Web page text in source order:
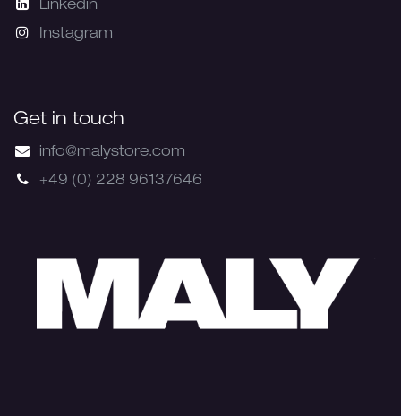
Linkedin
Instagram
Get in touch
info@malystore.com
+49 (0) 228 96137646